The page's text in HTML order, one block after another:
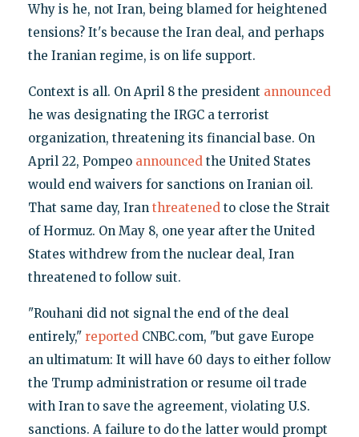
Why is he, not Iran, being blamed for heightened
tensions? It's because the Iran deal, and perhaps
the Iranian regime, is on life support.
Context is all. On April 8 the president announced
he was designating the IRGC a terrorist
organization, threatening its financial base. On
April 22, Pompeo announcedthe United States
would end waivers for sanctions on Iranian oil.
That same day, Iran threatenedto close the Strait
of Hormuz. On May 8, one year after the United
States withdrew from the nuclear deal, Iran
threatened to follow suit.
"Rouhani did not signal the end of the deal
entirely," reportedCNBC.com, "but gave Europe
an ultimatum: It will have 60 days to either follow
the Trump administration or resume oil trade
with Iran to save the agreement, violating U.S.
sanctions. A failure to do the latter would prompt